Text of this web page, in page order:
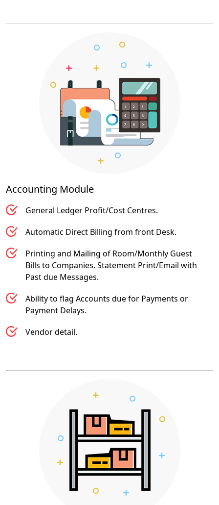
Accounting Module
General Ledger Profit/Cost Centres.
Automatic Direct Billing from front Desk.
Printing and Mailing of Room/Monthly Guest
Bills to Companies. Statement Print/Email with
Past due Messages.
Ability to flag Accounts due for Payments or
Payment Delays.
Vendor detail.